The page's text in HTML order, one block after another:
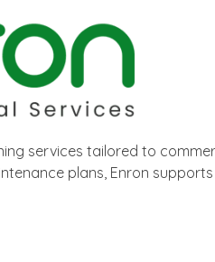
services tailored to
plans, Enron